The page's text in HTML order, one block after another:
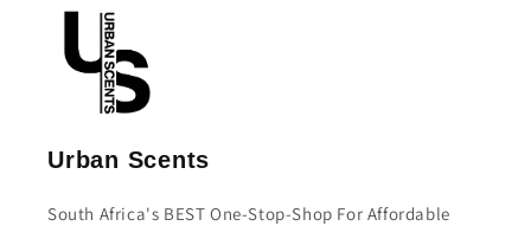
Urban Scents
South Africa's BEST One-Stop-Shop For Affordable